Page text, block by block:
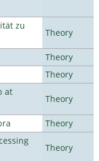
zu
Theory
Theory
Theory
at
Theory
Theory
Theory